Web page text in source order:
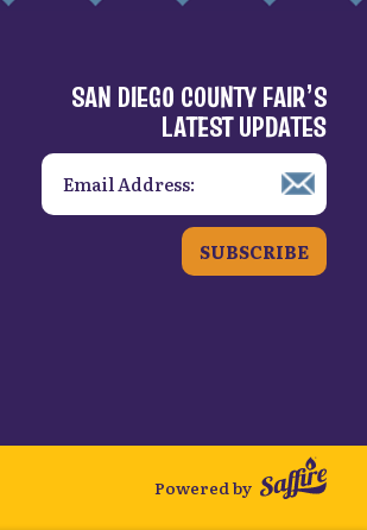
SAN DIEGO COUNTY FAIR’S
LATEST UPDATES
SUBSCRIBE
Powered by